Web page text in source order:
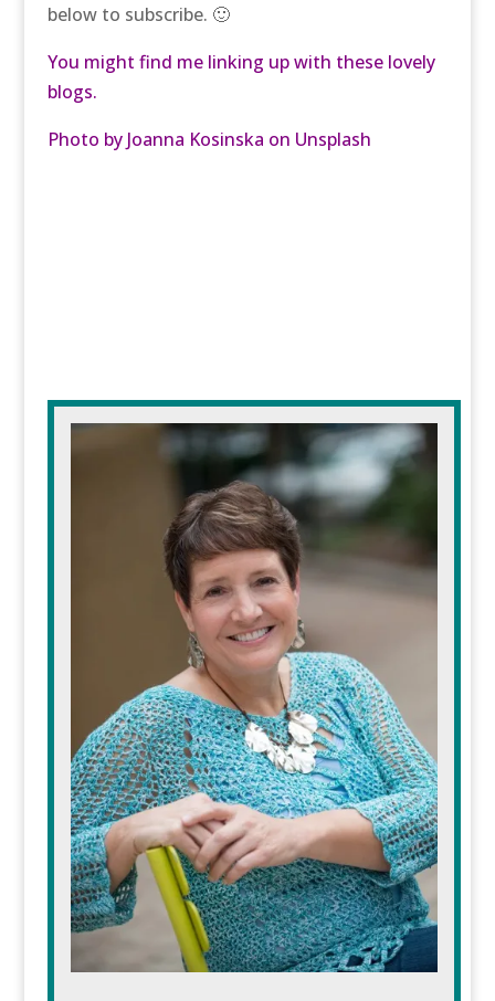
below to subscribe. 🙂
You might find me linking up with these lovely
blogs.
Photo by Joanna Kosinska on Unsplash